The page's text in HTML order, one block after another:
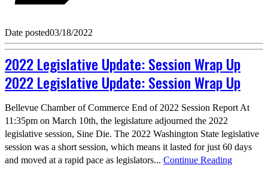
Date posted03/18/2022
2022 Legislative Update: Session Wrap Up
2022 Legislative Update: Session Wrap Up
Bellevue Chamber of Commerce End of 2022 Session Report At
11:35pm on March 10th, the legislature adjourned the 2022
legislative session, Sine Die. The 2022 Washington State legislative
session was a short session, which means it lasted for just 60 days
and moved at a rapid pace as legislators... Continue Reading